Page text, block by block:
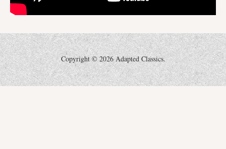
Copyright ©2026 Adapted Classics.